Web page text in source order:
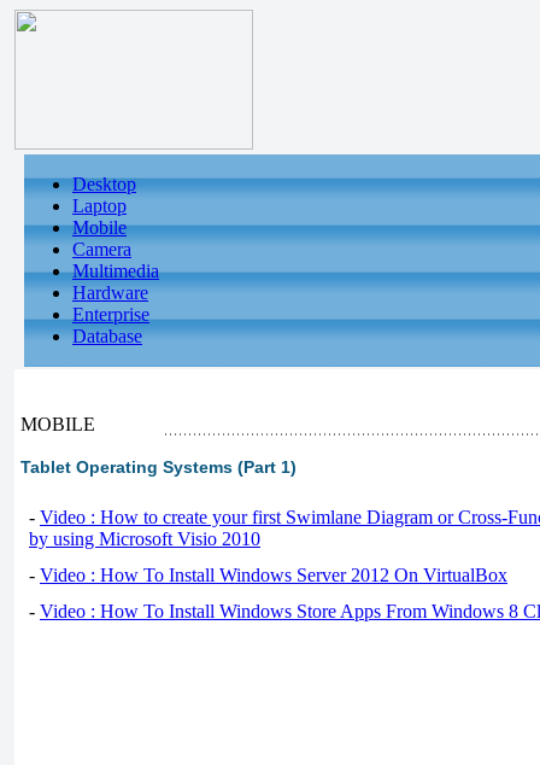
Desktop
Laptop
Mobile
Camera
Multimedia
Hardware
Enterprise
Database
MOBILE
Tablet Operating Systems (Part 1)
- Video : How to create your first Swimlane Diagram or Cross-
by using Microsoft Visio 2010
- Video : How To Install Windows Server 2012 On VirtualBox
- Video : How To Install Windows Store Apps From Windows 8